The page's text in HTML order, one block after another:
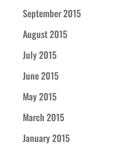
September 2015
August 2015
July 2015
June 2015
May 2015
March 2015
January 2015